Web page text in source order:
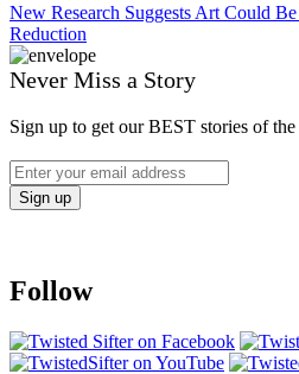
New Research Suggests Art Could
Reduction
Never Miss a Story
Sign up to get our BEST stories of
Follow